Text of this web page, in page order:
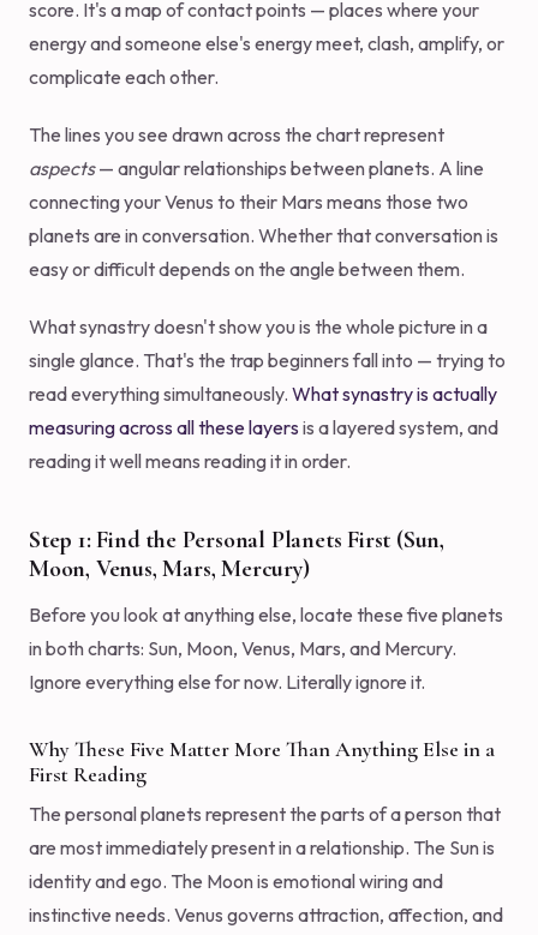
score. It's a map of contact points — places where your
energy and someone else's energy meet, clash, amplify, or
complicate each other.
The lines you see drawn across the chart represent
aspects— angular relationships between planets. A line
connecting your Venus to their Mars means those two
planets are in conversation. Whether that conversation is
easy or difficult depends on the angle between them.
What synastry doesn't show you is the whole picture in a
single glance. That's the trap beginners fall into — trying to
read everything simultaneously. What synastry is actually
measuring across all these layers is a layered system, and
reading it well means reading it in order.
Step 1: Find the Personal Planets First (Sun,
Moon, Venus, Mars, Mercury)
Before you look at anything else, locate these five planets
in both charts: Sun, Moon, Venus, Mars, and Mercury.
Ignore everything else for now. Literally ignore it.
Why These Five Matter More Than Anything Else in a
First Reading
The personal planets represent the parts of a person that
are most immediately present in a relationship. The Sun is
identity and ego. The Moon is emotional wiring and
instinctive needs. Venus governs attraction, affection, and